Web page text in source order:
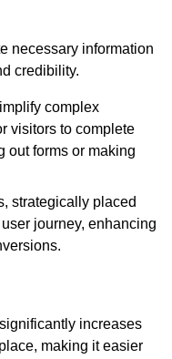
necessary information
credibility.
complex
visitors to complete
out forms or making
strategically placed
journey, enhancing
increases
making it easier